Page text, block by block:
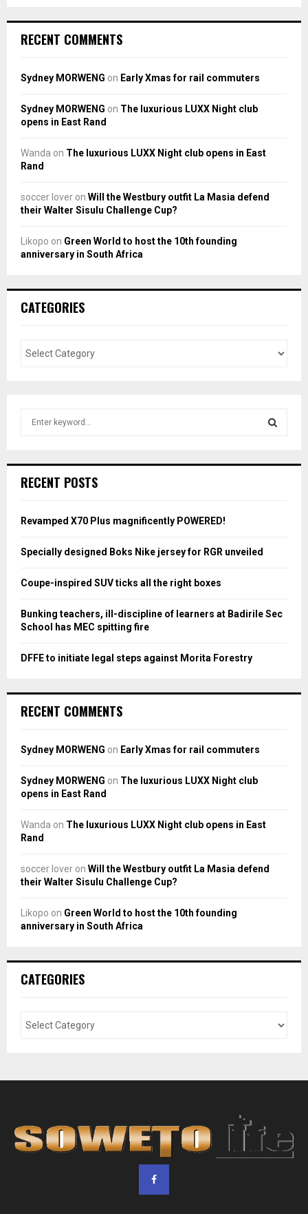
RECENT COMMENTS
Sydney MORWENG on Early Xmas for rail commuters
Sydney MORWENG on The luxurious LUXX Night club
opens in East Rand
Wanda on The luxurious LUXX Night club opens in East
Rand
soccer lover on Will the Westbury outfit La Masia defend
their Walter Sisulu Challenge Cup?
Likopo on Green World to host the 10th founding
anniversary in South Africa
CATEGORIES
h
o
:
RECENT POSTS
Revamped X70 Plus magnificently POWERED!
Specially designed Boks Nike jersey for RGR unveiled
Coupe-inspired SUV ticks all the right boxes
Bunking teachers, ill-discipline of learners at Badirile Sec
School has MEC spitting fire
DFFE to initiate legal steps against Morita Forestry
RECENT COMMENTS
Sydney MORWENG on Early Xmas for rail commuters
Sydney MORWENG on The luxurious LUXX Night club
opens in East Rand
Wanda on The luxurious LUXX Night club opens in East
Rand
soccer lover on Will the Westbury outfit La Masia defend
their Walter Sisulu Challenge Cup?
Likopo on Green World to host the 10th founding
anniversary in South Africa
CATEGORIES